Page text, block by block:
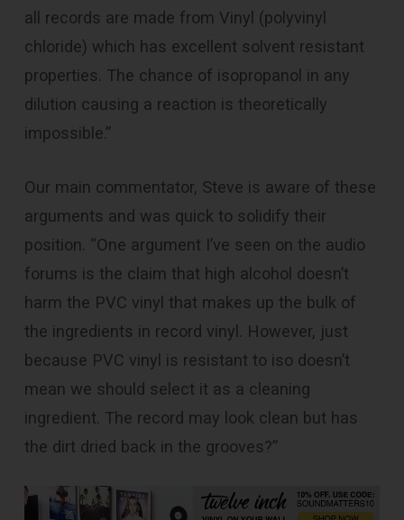
all records are made from Vinyl (polyvinyl
chloride) which has excellent solvent resistant
properties. The chance of isopropanol in any
dilution causing a reaction is theoretically
impossible.”
Our main commentator, Steve is aware of these
arguments and was quick to solidify their
position. “One argument I’ve seen on the audio
forums is the claim that high alcohol doesn’t
harm the PVC vinyl that makes up the bulk of
the ingredients in record vinyl. However, just
because PVC vinyl is resistant to iso doesn’t
mean we should select it as a cleaning
ingredient. The record may look clean but has
the dirt dried back in the grooves?”